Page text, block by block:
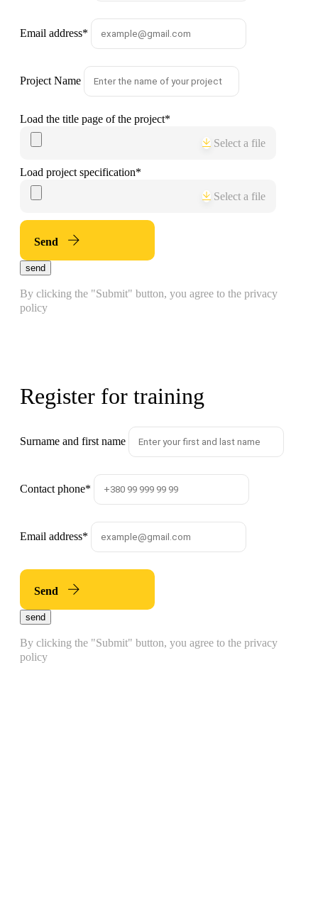
Email address*
Project Name
Load the title page of the project*
Select a file
Load project specification*
Select a file
Send
send
By clicking the "Submit" button, you agree to the privacy
policy
Register for training
Surname and first name
Contact phone*
Email address*
Send
send
By clicking the "Submit" button, you agree to the privacy
policy